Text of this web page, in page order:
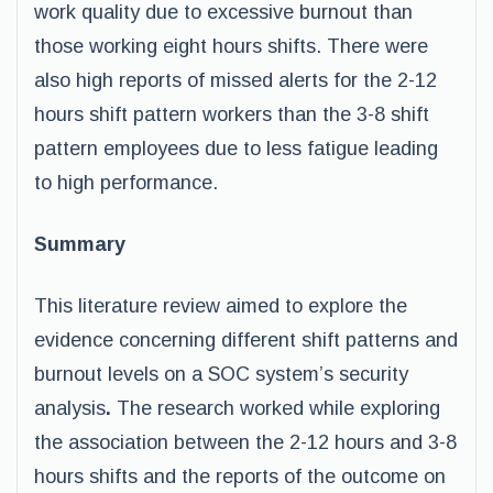
work quality due to excessive burnout than
those working eight hours shifts. There were
also high reports of missed alerts for the 2-12
hours shift pattern workers than the 3-8 shift
pattern employees due to less fatigue leading
to high performance.
Summary
This literature review aimed to explore the
evidence concerning different shift patterns and
burnout levels on a SOC system’s security
analysis. The research worked while exploring
the association between the 2-12 hours and 3-8
hours shifts and the reports of the outcome on